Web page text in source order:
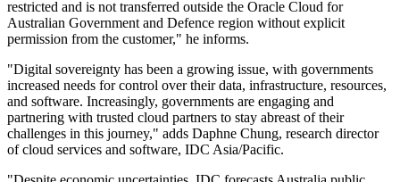
restricted and is not transferred outside the Oracle Cloud for
Australian Government and Defence region without explicit
permission from the customer," he informs.
"Digital sovereignty has been a growing issue, with governments
increased needs for control over their data, infrastructure, resources,
and software. Increasingly, governments are engaging and
partnering with trusted cloud partners to stay abreast of their
challenges in this journey," adds Daphne Chung, research director
of cloud services and software, IDC Asia/Pacific.